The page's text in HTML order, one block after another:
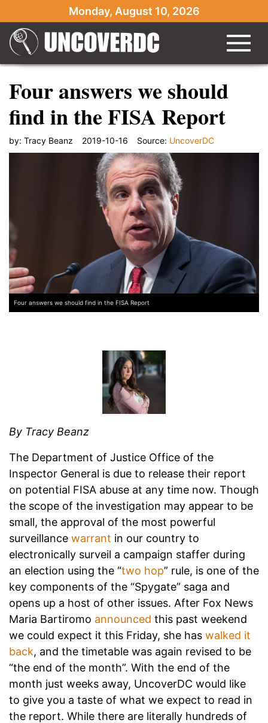
Monday, August 10, 2026
Four answers we should
find in the FISA Report
by: Tracy Beanz 2019-10-16 Source: UncoverDC
Four answers we should find in the FISA Report
By Tracy Beanz
The Department of Justice Office of the
Inspector General is due to release their report
on potential FISA abuse at any time now. Though
the scope of the investigation may appear to be
small, the approval of the most powerful
surveillance warrant in our country to
electronically surveil a campaign staffer during
an election using the “two hop” rule, is one of the
key components of the “Spygate” saga and
opens up a host of other issues. After Fox News
Maria Bartiromo announced this past weekend
we could expect it this Friday, she has walked it
back, and the timetable was again revised to be
“the end of the month”. With the end of the
month just weeks away, UncoverDC would like
to give you a taste of what we expect to read in
the report. While there are literally hundreds of